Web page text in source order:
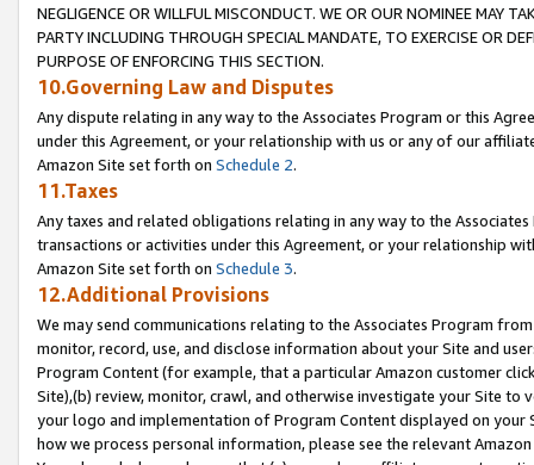
NEGLIGENCE OR WILLFUL MISCONDUCT. WE OR OUR NOMINEE MAY
PARTY INCLUDING THROUGH SPECIAL MANDATE, TO EXERCISE OR
PURPOSE OF ENFORCING THIS SECTION.
10.Governing Law and Disputes
Any dispute relating in any way to the Associates Program or this
under this Agreement, or your relationship with us or any of our
Amazon Site set forth on Schedule 2.
11.Taxes
Any taxes and related obligations relating in any way to the
transactions or activities under this Agreement, or your relationship
Amazon Site set forth on Schedule 3.
12.Additional Provisions
We may send communications relating to the Associates Program
monitor, record, use, and disclose information about your Site and
Program Content (for example, that a particular Amazon customer
Site),(b) review, monitor, crawl, and otherwise investigate your Site
your logo and implementation of Program Content displayed on
how we process personal information, please see the relevant